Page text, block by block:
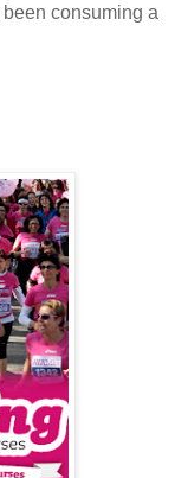
consuming a